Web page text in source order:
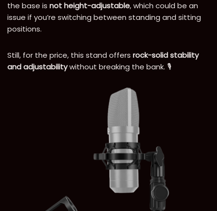
the base is not height-adjustable, which could be an
issue if you’re switching between standing and sitting
positions.
Still, for the price, this stand offers rock-solid stability
and adjustabilitywithout breaking the bank. 🎙️